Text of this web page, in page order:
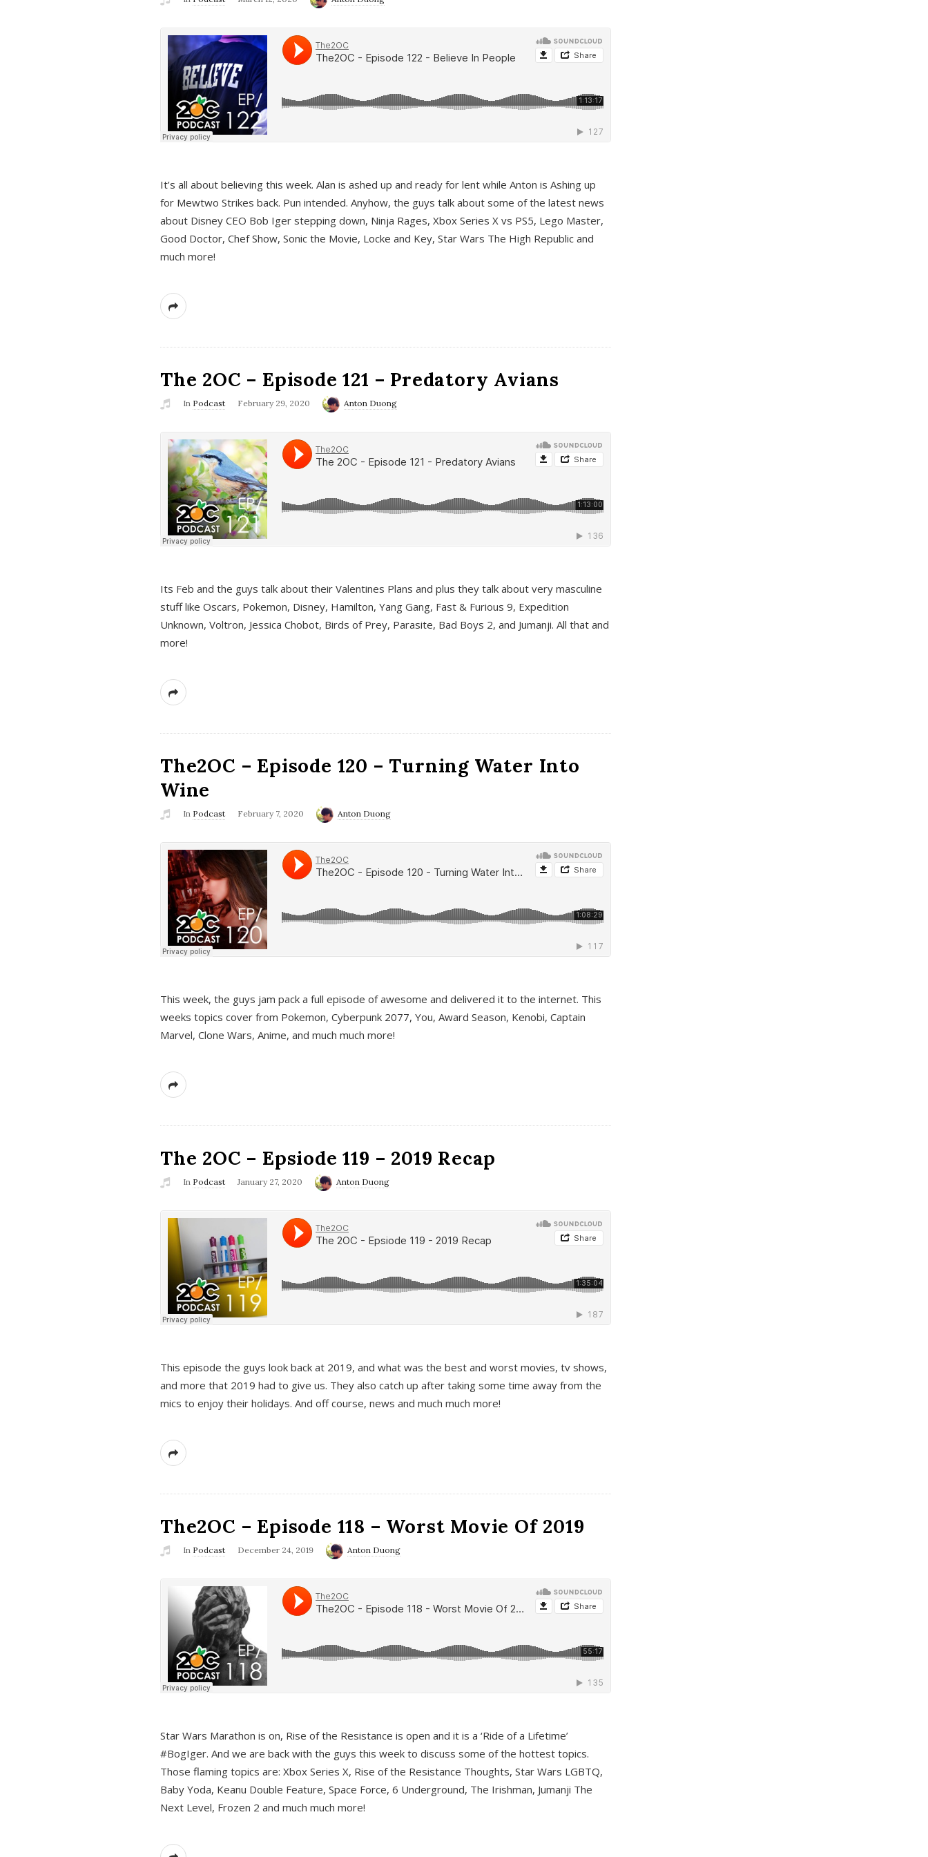
It’s all about believing this week. Alan is ashed up and ready for lent while Anton is Ashing up
for Mewtwo Strikes back. Pun intended. Anyhow, the guys talk about some of the latest news
about Disney CEO Bob Iger stepping down, Ninja Rages, Xbox Series X vs PS5, Lego Master,
Good Doctor, Chef Show, Sonic the Movie, Locke and Key, Star Wars The High Republic and
much more!
The 2OC – Episode 121 – Predatory Avians
In Podcast February 29, 2020 Anton Duong
Its Feb and the guys talk about their Valentines Plans and plus they talk about very masculine
stuff like Oscars, Pokemon, Disney, Hamilton, Yang Gang, Fast & Furious 9, Expedition
Unknown, Voltron, Jessica Chobot, Birds of Prey, Parasite, Bad Boys 2, and Jumanji. All that and
more!
The2OC – Episode 120 – Turning Water Into
Wine
In Podcast February 7, 2020 Anton Duong
This week, the guys jam pack a full episode of awesome and delivered it to the internet. This
weeks topics cover from Pokemon, Cyberpunk 2077, You, Award Season, Kenobi, Captain
Marvel, Clone Wars, Anime, and much much more!
The 2OC – Epsiode 119 – 2019 Recap
In Podcast January 27, 2020 Anton Duong
This episode the guys look back at 2019, and what was the best and worst movies, tv shows,
and more that 2019 had to give us. They also catch up after taking some time away from the
mics to enjoy their holidays. And off course, news and much much more!
The2OC – Episode 118 – Worst Movie Of 2019
In Podcast December 24, 2019 Anton Duong
Star Wars Marathon is on, Rise of the Resistance is open and it is a ‘Ride of a Lifetime’
#BogIger. And we are back with the guys this week to discuss some of the hottest topics.
Those flaming topics are: Xbox Series X, Rise of the Resistance Thoughts, Star Wars LGBTQ,
Baby Yoda, Keanu Double Feature, Space Force, 6 Underground, The Irishman, Jumanji The
Next Level, Frozen 2 and much much more!